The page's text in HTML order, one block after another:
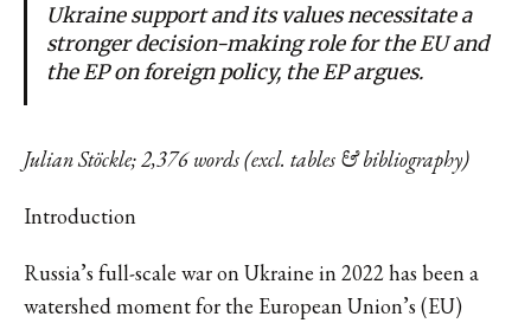
Ukraine support and its values necessitate a
stronger decision-making role for the EU and
the EP on foreign policy, the EP argues.
Julian Stöckle; 2,376 words (excl. tables & bibliography)
Introduction
Russia’s full-scale war on Ukraine in 2022 has been a
watershed moment for the European Union’s (EU)